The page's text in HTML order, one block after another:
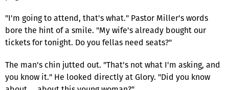
"I'm going to attend, that's what." Pastor Miller's words
bore the hint of a smile. "My wife's already bought our
tickets for tonight. Do you fellas need seats?"
The man's chin jutted out. "That's not what I'm asking, and
you know it." He looked directly at Glory. "Did you know